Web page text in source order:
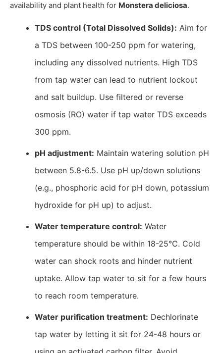
availability and plant health for Monstera deliciosa.
TDS control (Total Dissolved Solids): Aim for
a TDS between 100-250 ppm for watering,
including any dissolved nutrients. High TDS
from tap water can lead to nutrient lockout
and salt buildup. Use filtered or reverse
osmosis (RO) water if tap water TDS exceeds
300 ppm.
pH adjustment: Maintain watering solution pH
between 5.8-6.5. Use pH up/down solutions
(e.g., phosphoric acid for pH down, potassium
hydroxide for pH up) to adjust.
Water temperature control: Water
temperature should be within 18-25°C. Cold
water can shock roots and hinder nutrient
uptake. Allow tap water to sit for a few hours
to reach room temperature.
Water purification treatment: Dechlorinate
tap water by letting it sit for 24-48 hours or